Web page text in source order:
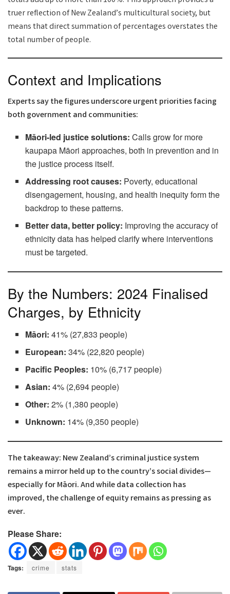
truer reflection of New Zealand’s multicultural society, but
means that direct summation of percentages overstates the
total number of people.
Context and Implications
Experts say the figures underscore urgent priorities facing
both government and communities:
Māori-led justice solutions: Calls grow for more
kaupapa Māori approaches, both in prevention and in
the justice process itself.
Addressing root causes: Poverty, educational
disengagement, housing, and health inequity form the
backdrop to these patterns.
Better data, better policy: Improving the accuracy of
ethnicity data has helped clarify where interventions
must be targeted.
By the Numbers: 2024 Finalised
Charges, by Ethnicity
Māori: 41% (27,833 people)
European: 34% (22,820 people)
Pacific Peoples: 10% (6,717 people)
Asian: 4% (2,694 people)
Other: 2% (1,380 people)
Unknown: 14% (9,350 people)
The takeaway: New Zealand’s criminal justice system
remains a mirror held up to the country’s social divides—
especially for Māori. And while data collection has
improved, the challenge of equity remains as pressing as
ever.
Please Share:
Tags: crime stats